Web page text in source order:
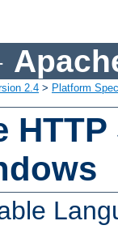
2.4 > Platform